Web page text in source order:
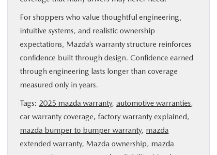
For shoppers who value thoughtful engineering,
intuitive systems, and realistic ownership
expectations, Mazda’s warranty structure reinforces
confidence built through design. Confidence earned
through engineering lasts longer than coverage
measured only in years.
Tags: 2025 mazda warranty, automotive warranties,
car warranty coverage, factory warranty explained,
mazda bumper to bumper warranty, mazda
extended warranty, Mazda ownership, mazda